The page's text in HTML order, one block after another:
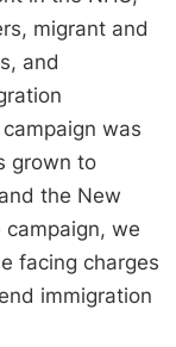
migrant and
and
was
grown to
the New
campaign, we
facing charges
immigration